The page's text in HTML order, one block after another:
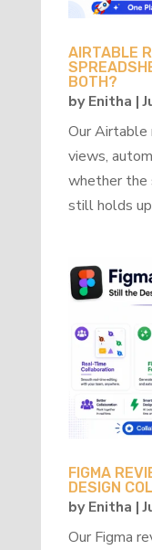
AIRTABLE
BOTH?
byEnitha |
Our
views,
whether the
still holds up
FIGMA
DESIGN
byEnitha |
Our Figma